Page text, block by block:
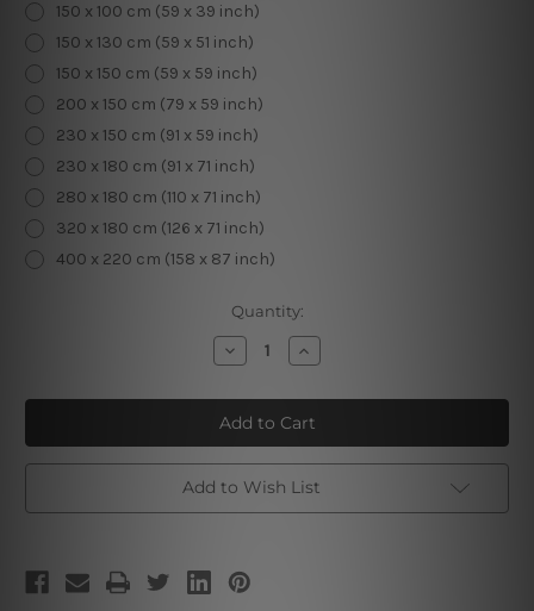
150 x 100 cm (59 x 39 inch)
150 x 130 cm (59 x 51 inch)
150 x 150 cm (59 x 59 inch)
200 x 150 cm (79 x 59 inch)
230 x 150 cm (91 x 59 inch)
230 x 180 cm (91 x 71 inch)
280 x 180 cm (110 x 71 inch)
320 x 180 cm (126 x 71 inch)
400 x 220 cm (158 x 87 inch)
Quantity:
Decrease
Quantity
Tropical
Forest
I
Increase
Quantity
Tropical
Forest
I
Add to Wish List